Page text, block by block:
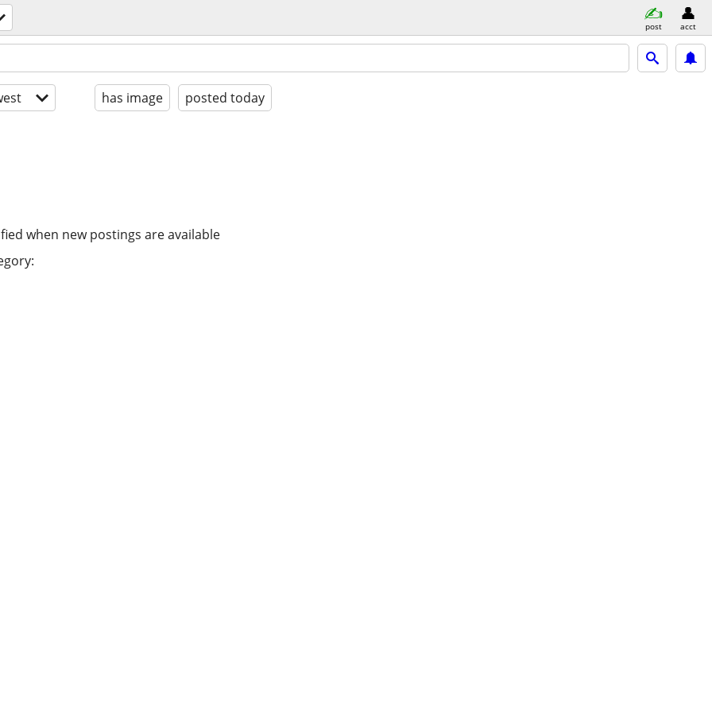
post acct
has image posted today
when new postings are available